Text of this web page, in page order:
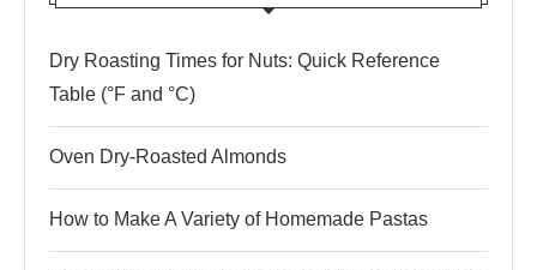
Dry Roasting Times for Nuts: Quick Reference
Table (°F and °C)
Oven Dry-Roasted Almonds
How to Make A Variety of Homemade Pastas